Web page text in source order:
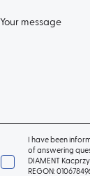
Your message
I have been
of answering
DIAMENT
REGON: